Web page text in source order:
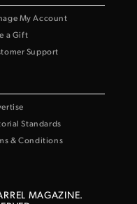
My Account
a Gift
Support
Standards
& Conditions
MAGAZINE.